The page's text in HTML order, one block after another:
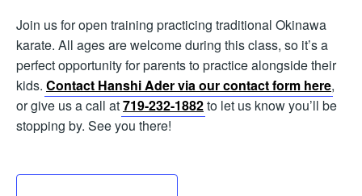
Join us for open training practicing traditional Okinawa
karate. All ages are welcome during this class, so it’s a
perfect opportunity for parents to practice alongside their
kids. Contact Hanshi Ader via our contact form here,
or give us a call at719-232-1882to let us know you’ll be
stopping by. See you there!